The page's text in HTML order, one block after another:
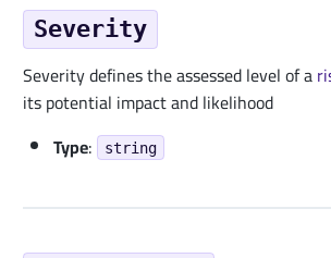
Severity
Severity defines the assessed level of a
its potential impact and likelihood
Type: string